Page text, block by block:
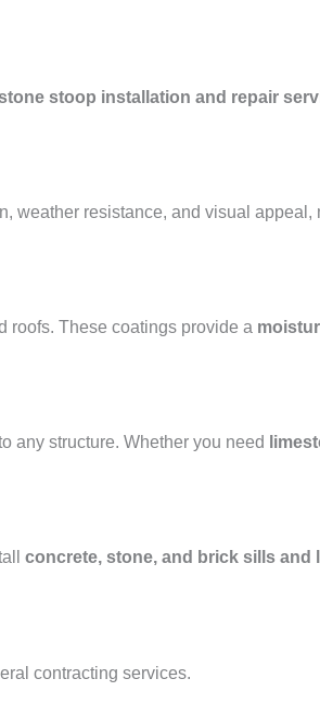
stoop installation and repair
weather resistance, and visual appeal,
roofs. These coatings provide a
any structure. Whether you need
concrete, stone, and brick sills and
contracting services.